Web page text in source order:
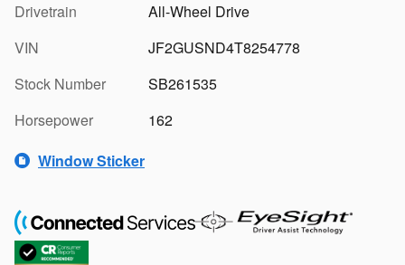
Drivetrain
All-Wheel Drive
VIN
JF2GUSND4T8254778
Stock Number
SB261535
Horsepower
162
Window Sticker